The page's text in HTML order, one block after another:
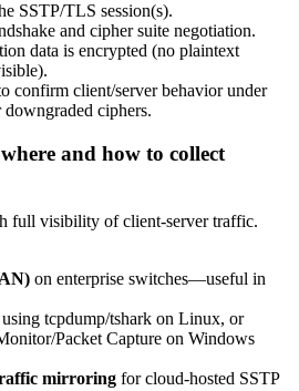
SSTP/TLS session(s).
and cipher suite negotiation.
data is encrypted (no plaintext
confirm client/server behavior under
ciphers.
and how to collect
full visibility of client-server traffic.
on enterprise switches—useful in
using tcpdump/tshark on Linux, or
Packet Capture on Windows
mirroring for cloud-hosted SSTP